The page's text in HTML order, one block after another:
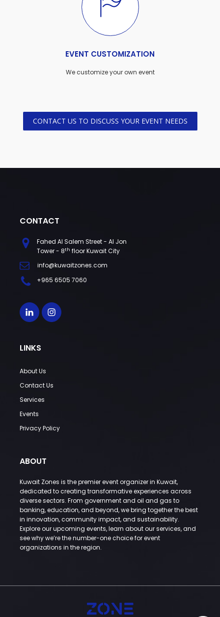
EVENT CUSTOMIZATION
We customize your own event
CONTACT US TO DISCUSS YOUR EVENT NEEDS
CONTACT
Fahed Al Salem Street - Al Jon
Tower - 8th floor Kuwait City
info@kuwaitzones.com
+965 6505 7060
LINKS
About Us
Contact Us
Services
Events
Privacy Policy
ABOUT
Kuwait Zones is the premier event organizer in Kuwait,
dedicated to creating transformative experiences across
diverse sectors. From government and oil and gas to
banking, education, and beyond, we bring together the best
in innovation, community impact, and sustainability.
Explore our upcoming events, learn about our services, and
see why we’re the number-one choice for event
organizations in the region.